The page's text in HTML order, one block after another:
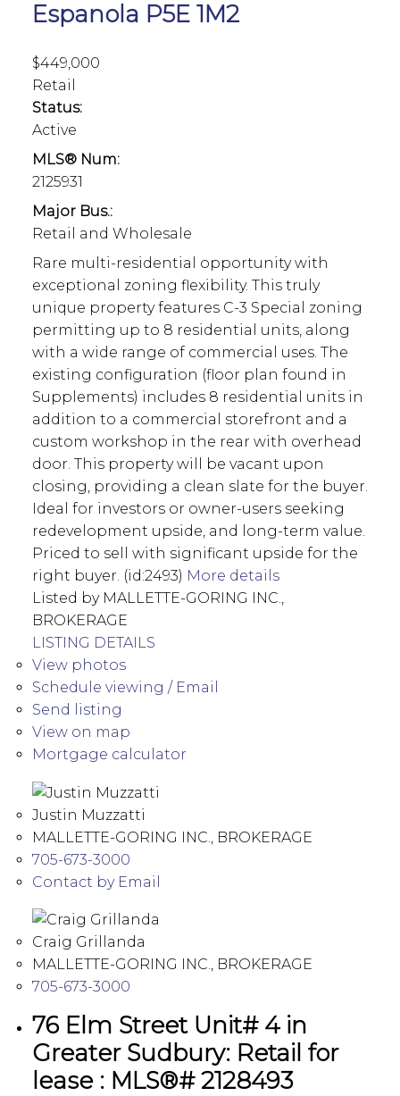
Espanola P5E 1M2
$449,000
Retail
Status:
Active
MLS® Num:
2125931
Major Bus.:
Retail and Wholesale
Rare multi-residential opportunity with
exceptional zoning flexibility. This truly
unique property features C-3 Special zoning
permitting up to 8 residential units, along
with a wide range of commercial uses. The
existing configuration (floor plan found in
Supplements) includes 8 residential units in
addition to a commercial storefront and a
custom workshop in the rear with overhead
door. This property will be vacant upon
closing, providing a clean slate for the buyer.
Ideal for investors or owner-users seeking
redevelopment upside, and long-term value.
Priced to sell with significant upside for the
right buyer. (id:2493) More details
Listed by MALLETTE-GORING INC.,
BROKERAGE
LISTING DETAILS
View photos
Schedule viewing / Email
Send listing
View on map
Mortgage calculator
Justin Muzzatti
MALLETTE-GORING INC., BROKERAGE
705-673-3000
Contact by Email
Craig Grillanda
MALLETTE-GORING INC., BROKERAGE
705-673-3000
76 Elm Street Unit# 4 in
Greater Sudbury: Retail for
lease : MLS®# 2128493